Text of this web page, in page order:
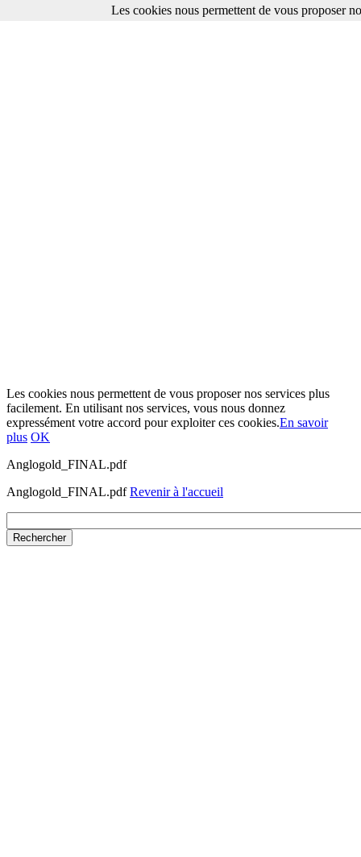
Les cookies nous permettent de vous proposer nos services plus
facilement. En utilisant nos services, vous nous donnez
expressément votre accord pour exploiter ces cookies.En savoir
plus OK
Anglogold_FINAL.pdf
Anglogold_FINAL.pdfRevenir à l'accueil
Les cookies nous permettent de vous proposer